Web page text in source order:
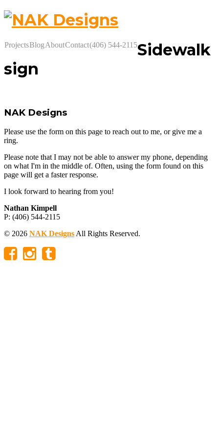
ProjectsBlogAboutContact(406) 544-2115Sidewalk
sign
NAK Designs
Please use the form on this page to reach out to me, or give me a
ring.
Please note that I may not be able to answer my phone, depending
on what I'm in the middle of. Often, using the form found on this
page will get a faster response.
I look forward to hearing from you!
Nathan Kimpell
P: (406) 544-2115
© 2026 NAK Designs All Rights Reserved.